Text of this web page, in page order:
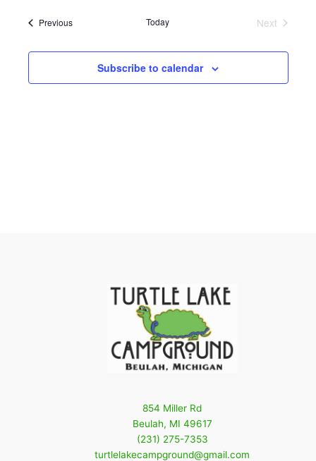
Views
PreviousEvents Today
Next
Subscribe to calendar
854 Miller Rd
Beulah, MI 49617
(231) 275-7353
turtlelakecampground@gmail.com